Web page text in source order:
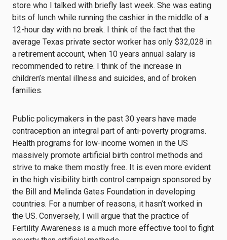
store who I talked with briefly last week. She was eating
bits of lunch while running the cashier in the middle of a
12-hour day with no break. I think of the fact that the
average Texas private sector worker has only $32,028 in
a retirement account, when 10 years annual salary is
recommended to retire. I think of the increase in
children’s mental illness and suicides, and of broken
families.
Public policymakers in the past 30 years have made
contraception an integral part of anti-poverty programs.
Health programs for low-income women in the US
massively promote artificial birth control methods and
strive to make them mostly free. It is even more evident
in the high visibility birth control campaign sponsored by
the Bill and Melinda Gates Foundation in developing
countries. For a number of reasons, it hasn’t worked in
the US. Conversely, I will argue that the practice of
Fertility Awareness is a much more effective tool to fight